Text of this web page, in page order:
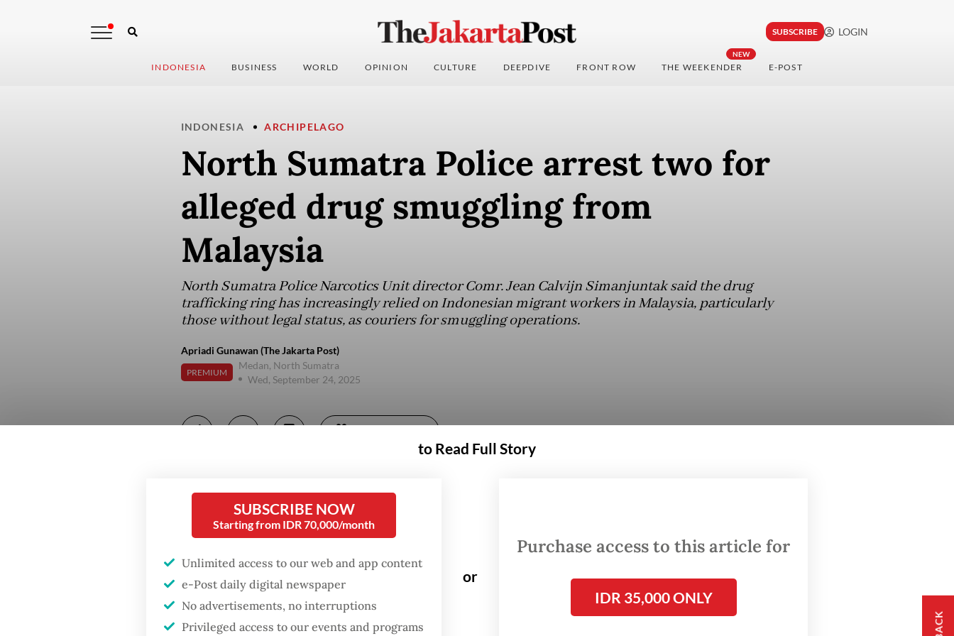
SUBSCRIBE LOGIN
INDONESIA BUSINESS WORLD OPINION CULTURE DEEPDIVE FRONT ROW
NEW
THE WEEKENDER E-POST
INDONESIA ARCHIPELAGO
North Sumatra Police arrest two for
alleged drug smuggling from
Malaysia
North Sumatra Police Narcotics Unit director Comr. Jean Calvijn Simanjuntak said the drug
trafficking ring has increasingly relied on Indonesian migrant workers in Malaysia, particularly
those without legal status, as couriers for smuggling operations.
Apriadi Gunawan (The Jakarta Post)
PREMIUM
Medan, North Sumatra
Wed, September 24, 2025
to Read Full Story
SUBSCRIBE NOW
Starting from IDR 70,000/month
Unlimited access to our web and app content
e-Post daily digital newspaper
No advertisements, no interruptions
Privileged access to our events and programs
or
Purchase access to this article for
IDR 35,000 ONLY